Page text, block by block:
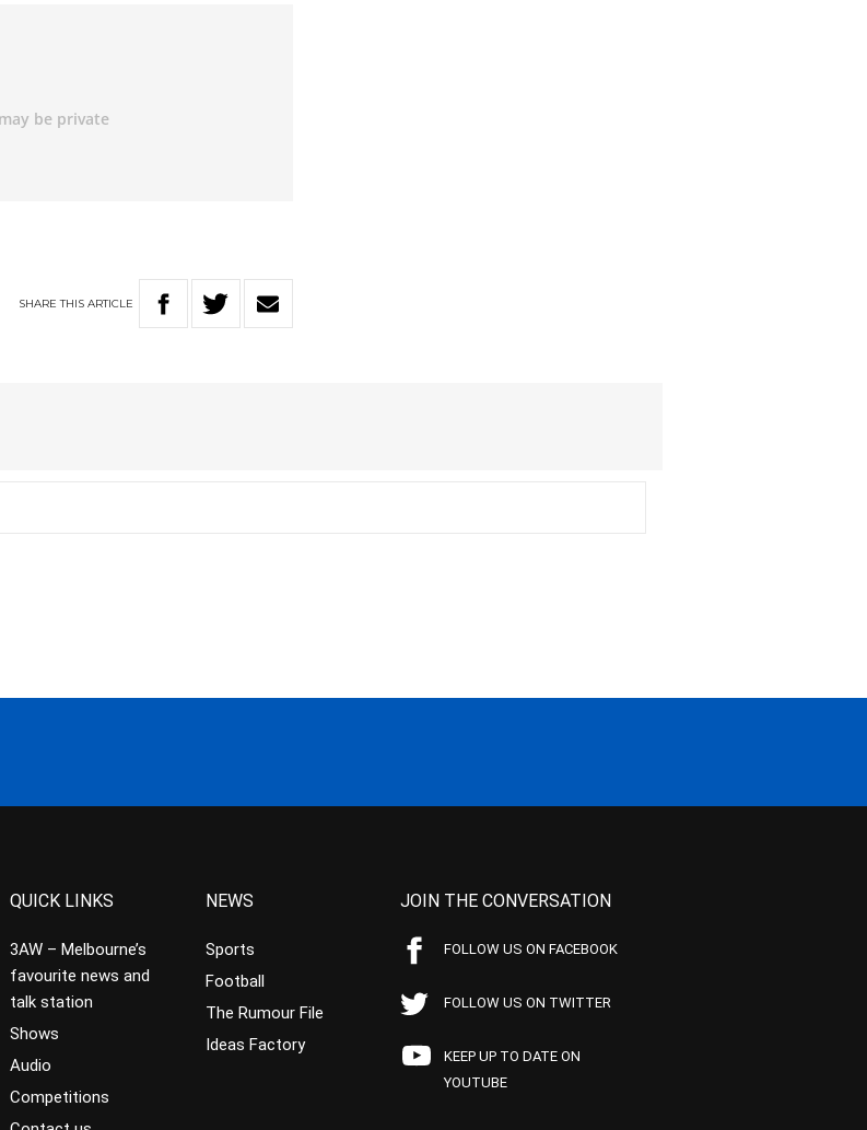
SHARETHIS ARTICLE
QUICK LINKS
3AW – Melbourne’s
favourite news and
talk station
Shows
Audio
Competitions
NEWS
Sports
Football
The Rumour File
Ideas Factory
JOIN THE CONVERSATION
FOLLOW US ON FACEBOOK
FOLLOW US ON TWITTER
KEEP UP TO DATE ON
YOUTUBE